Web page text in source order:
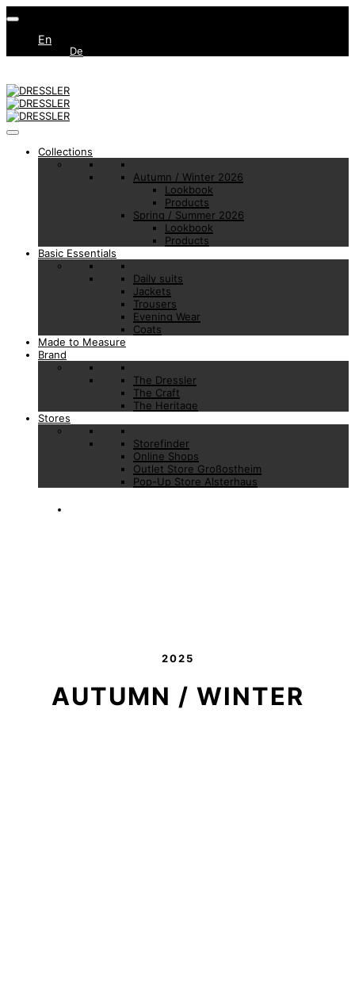
En
De
Collections
Autumn / Winter 2026
Lookbook
Products
Spring / Summer 2026
Lookbook
Products
Basic Essentials
Daily suits
Jackets
Trousers
Evening Wear
Coats
Made to Measure
Brand
The Dressler
The Craft
The Heritage
Stores
Storefinder
Online Shops
Outlet Store Großostheim
Pop-Up Store Alsterhaus
2025
AUTUMN / WINTER